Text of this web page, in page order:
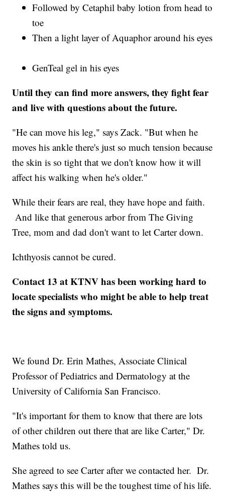
Followed by Cetaphil baby lotion from head to
toe
Then a light layer of Aquaphor around his eyes
GenTeal gel in his eyes
Until they can find more answers, they fight fear
and live with questions about the future.
"He can move his leg," says Zack. "But when he
moves his ankle there's just so much tension because
the skin is so tight that we don't know how it will
affect his walking when he's older."
While their fears are real, they have hope and faith.
And like that generous arbor from The Giving
Tree, mom and dad don't want to let Carter down.
Ichthyosis cannot be cured.
Contact 13 at KTNV has been working hard to
locate specialists who might be able to help treat
the signs and symptoms.
We found Dr. Erin Mathes, Associate Clinical
Professor of Pediatrics and Dermatology at the
University of California San Francisco.
"It's important for them to know that there are lots
of other children out there that are like Carter," Dr.
Mathes told us.
She agreed to see Carter after we contacted her. Dr.
Mathes says this will be the toughest time of his life.